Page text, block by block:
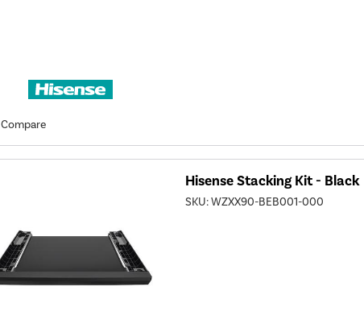
Compare
Hisense Stacking Kit - Black
SKU:WZXX90-BEB001-000